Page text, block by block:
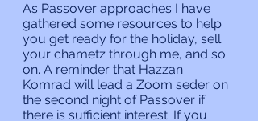
As Passover approaches I have
gathered some resources to help
you get ready for the holiday, sell
your chametz through me, and so
on. A reminder that Hazzan
Komrad will lead a Zoom seder on
the second night of Passover if
there is sufficient interest. If you